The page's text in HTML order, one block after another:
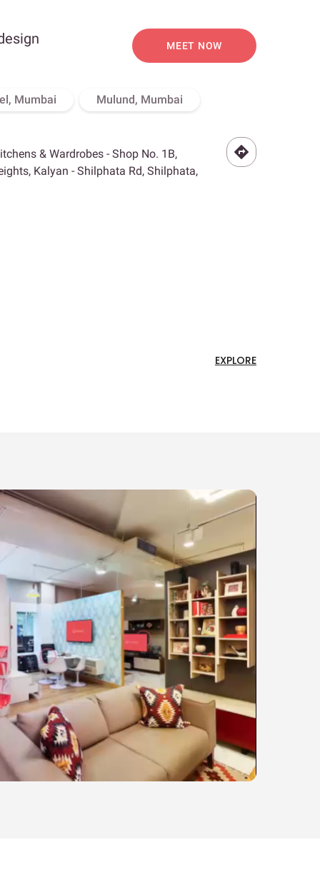
MEET NOW
Mumbai Mulund, Mumbai
& Wardrobes - Shop No. 1B,
Kalyan - Shilphata Rd, Shilphata,
EXPLORE